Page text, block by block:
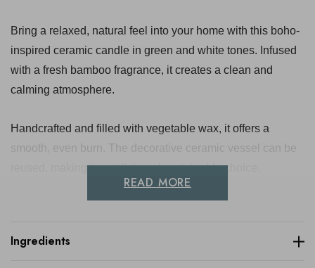
Bring a relaxed, natural feel into your home with this boho-
inspired ceramic candle in green and white tones. Infused
with a fresh bamboo fragrance, it creates a clean and
calming atmosphere.
Handcrafted and filled with vegetable wax, it offers a
smooth, even burn. The decorative ceramic vessel can be
reused, making it a stylish and sustainable choice.
Key benefits
READ MORE
Ingredients